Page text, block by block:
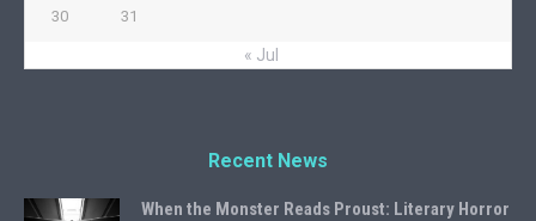
30 31
« Jul
Recent News
When the Monster Reads Proust: Literary Horror